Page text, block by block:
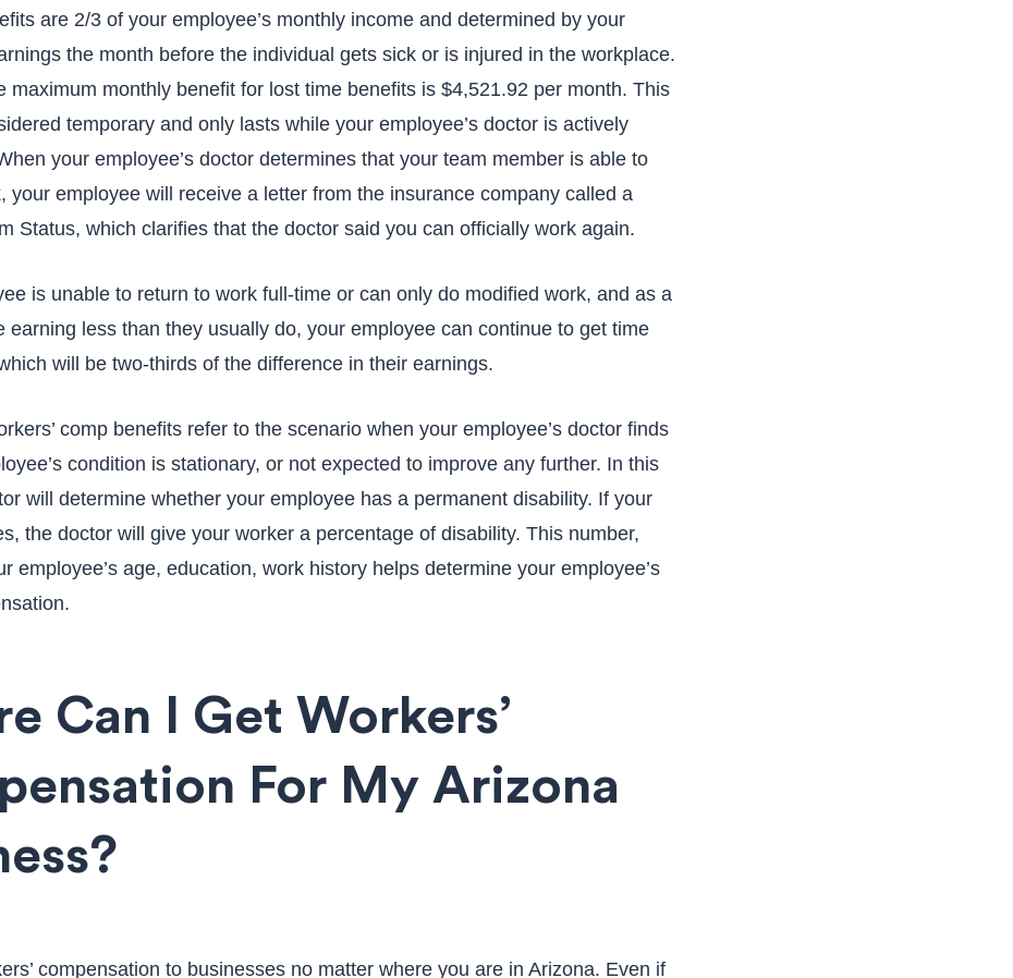
are 2/3 of your employee’s monthly income and determined by your
the month before the individual gets sick or is injured in the workplace.
maximum monthly benefit for lost time benefits is $4,521.92 per month. This
temporary and only lasts while your employee’s doctor is actively
your employee’s doctor determines that your team member is able to
your employee will receive a letter from the insurance company called a
Status, which clarifies that the doctor said you can officially work again.
is unable to return to work full-time or can only do modified work, and as a
earning less than they usually do, your employee can continue to get time
will be two-thirds of the difference in their earnings.
comp benefits refer to the scenario when your employee’s doctor finds
condition is stationary, or not expected to improve any further. In this
will determine whether your employee has a permanent disability. If your
the doctor will give your worker a percentage of disability. This number,
employee’s age, education, work history helps determine your employee’s
Can I Get Workers’
For My Arizona
compensation to businesses no matter where you are in Arizona. Even if